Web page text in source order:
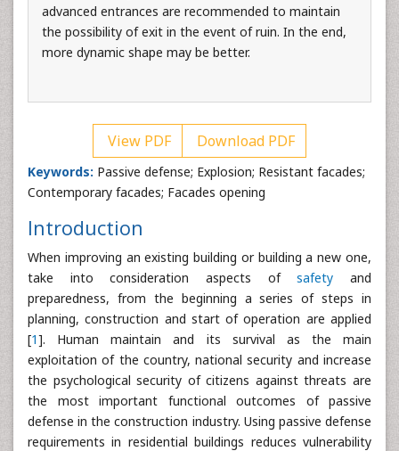
advanced entrances are recommended to maintain
the possibility of exit in the event of ruin. In the end,
more dynamic shape may be better.
View PDF Download PDF
Keywords: Passive defense; Explosion; Resistant facades;
Contemporary facades; Facades opening
Introduction
When improving an existing building or building a new one,
take into consideration aspects ofsafety and
preparedness, from the beginning a series of steps in
planning, construction and start of operation are applied
[1]. Human maintain and its survival as the main
exploitation of the country, national security and increase
the psychological security of citizens against threats are
the most important functional outcomes of passive
defense in the construction industry. Using passive defense
requirements in residential buildings reduces vulnerability